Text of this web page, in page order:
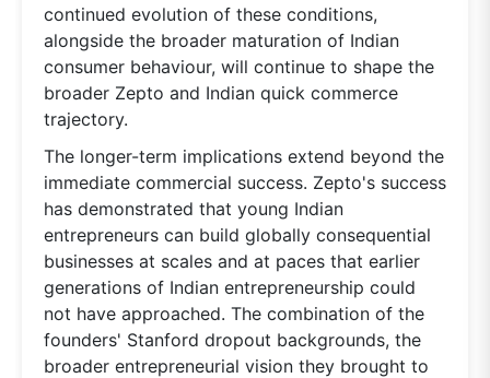
continued evolution of these conditions,
alongside the broader maturation of Indian
consumer behaviour, will continue to shape the
broader Zepto and Indian quick commerce
trajectory.
The longer-term implications extend beyond the
immediate commercial success. Zepto's success
has demonstrated that young Indian
entrepreneurs can build globally consequential
businesses at scales and at paces that earlier
generations of Indian entrepreneurship could
not have approached. The combination of the
founders' Stanford dropout backgrounds, the
broader entrepreneurial vision they brought to